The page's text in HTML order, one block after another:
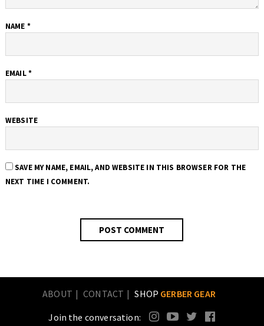
NAME *
EMAIL*
WEBSITE
SAVE MY NAME, EMAIL, AND WEBSITE IN THIS BROWSER FOR THE
NEXT TIME I COMMENT.
ABOUT CONTACT SHOP GERBER GEAR
Join the conversation: